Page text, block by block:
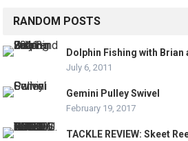
RANDOM POSTS
Dolphin Fishing with Brian
July 6, 2011
Gemini Pulley Swivel
February 19, 2017
TACKLE REVIEW: Skeet